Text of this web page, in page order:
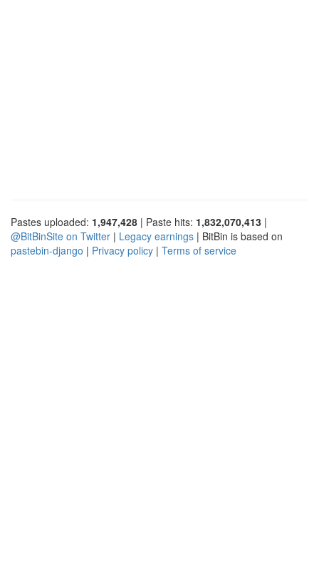
Pastes uploaded: 1,947,428 | Paste hits: 1,832,070,413 |
@BitBinSite on Twitter | Legacy earnings | BitBin is based on
pastebin-django | Privacy policy | Terms of service